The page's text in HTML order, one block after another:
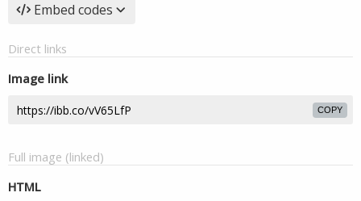
Embed codes
Direct links
Image link
COPY
Full image (linked)
HTML